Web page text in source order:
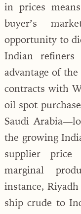
in prices
buyer’s
opportunity to
Indian refiners
advantage of
contracts with
oil spot
Saudi
the growing
supplier
marginal
instance,
ship crude to